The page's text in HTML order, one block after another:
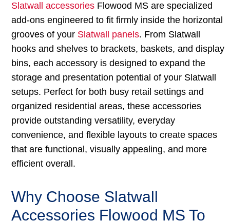
Slatwall accessories Flowood MS are specialized
add-ons engineered to fit firmly inside the horizontal
grooves of your Slatwall panels. From Slatwall
hooks and shelves to brackets, baskets, and display
bins, each accessory is designed to expand the
storage and presentation potential of your Slatwall
setups. Perfect for both busy retail settings and
organized residential areas, these accessories
provide outstanding versatility, everyday
convenience, and flexible layouts to create spaces
that are functional, visually appealing, and more
efficient overall.
Why Choose Slatwall
Accessories Flowood MS To